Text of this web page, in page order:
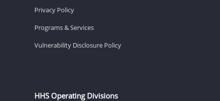
Privacy Policy
Programs & Services
Vulnerability Disclosure Policy
HHS Operating Divisions